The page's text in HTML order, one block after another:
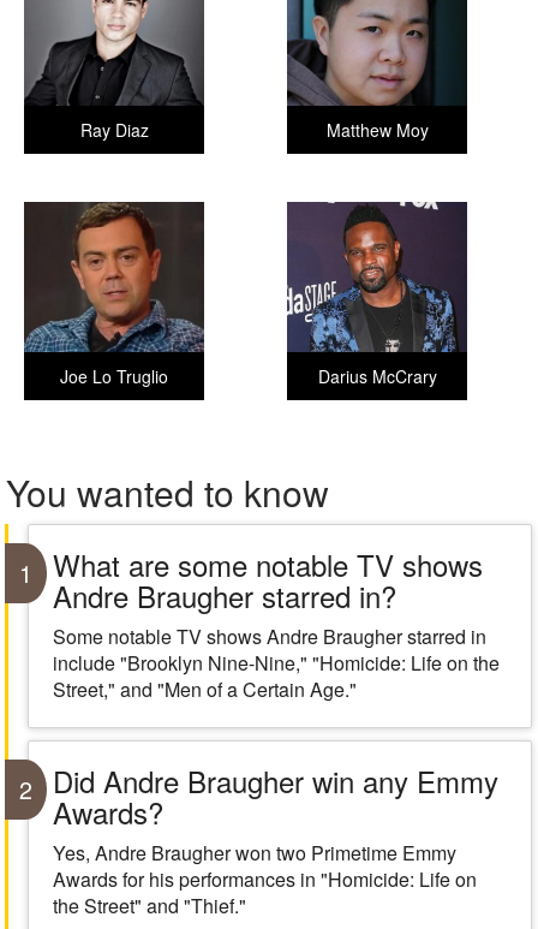
Matthew Moy
Ray Diaz
Darius McCrary
Joe Lo Truglio
You wanted to know
1 What are some notable TV shows
Andre Braugher starred in?
Some notable TV shows Andre Braugher starred in
include "Brooklyn Nine-Nine," "Homicide: Life on the
Street," and "Men of a Certain Age."
2 Did Andre Braugher win any Emmy
Awards?
Yes, Andre Braugher won two Primetime Emmy
Awards for his performances in "Homicide: Life on
the Street" and "Thief."